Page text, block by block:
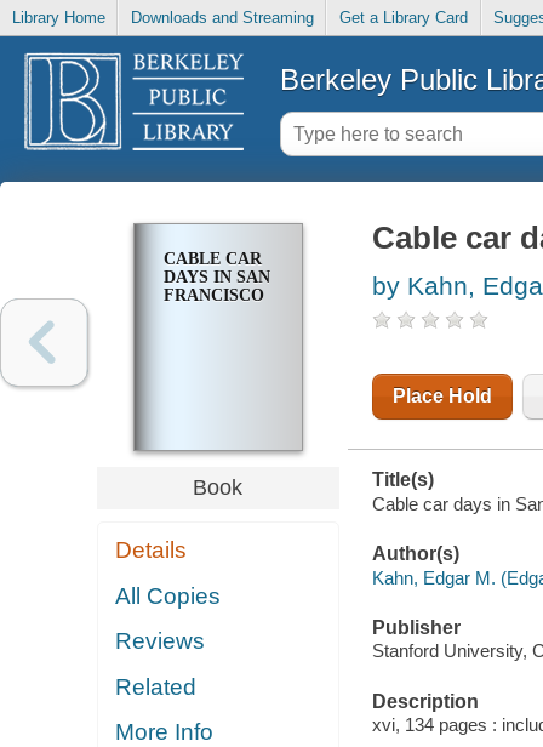
Library Home Downloads and Streaming Get a Library Card
Berkeley Public
CABLE CAR
DAYS IN SAN
FRANCISCO
Book
Details
All Copies
Reviews
Related
More Info
Cable car
by Kahn,
Place Hold
Title(s)
Cable car days in
Author(s)
Kahn, Edgar M.
Publisher
Stanford University,
Description
xvi, 134 pages :